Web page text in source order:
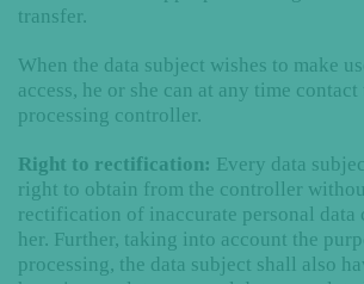
transfer.
When the data subject wishes to make
access, he or she can at any time contact
processing controller.
Right to rectification: Every data
right to obtain from the controller
rectification of inaccurate personal data
her. Further, taking into account the
processing, the data subject shall also